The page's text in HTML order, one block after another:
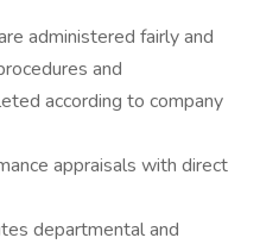
administered fairly and
and
according to company
appraisals with direct
departmental and